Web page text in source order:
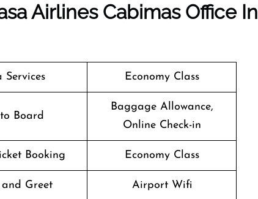
Airlines Cabimas Office In
Services Economy Class
Board
Baggage Allowance,
Online Check-in
Booking Economy Class
Greet Airport Wifi